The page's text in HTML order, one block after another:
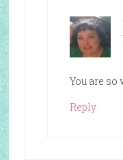
You are so
Reply